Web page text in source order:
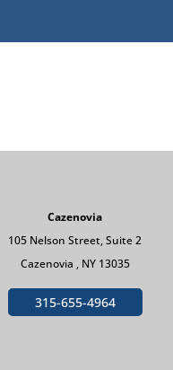
Cazenovia
105 Nelson Street, Suite 2
Cazenovia , NY 13035
315-655-4964